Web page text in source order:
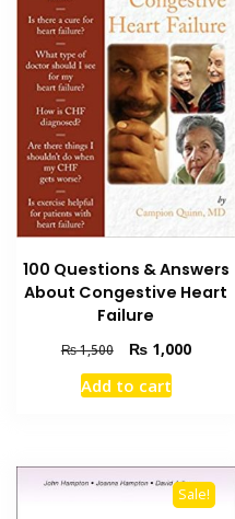
100 Questions & Answers
About Congestive Heart
Failure
₨1,500
Original
price
was:
₨1,000Current
Add to cart
Sale!